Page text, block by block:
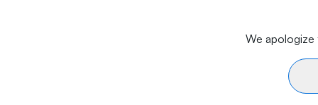
We apologize